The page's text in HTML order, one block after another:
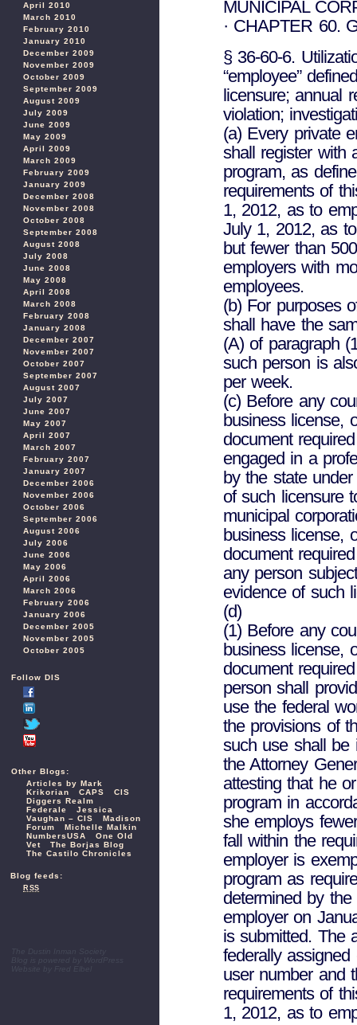
April 2010
March 2010
February 2010
January 2010
December 2009
November 2009
October 2009
September 2009
August 2009
July 2009
June 2009
May 2009
April 2009
March 2009
February 2009
January 2009
December 2008
November 2008
October 2008
September 2008
August 2008
July 2008
June 2008
May 2008
April 2008
March 2008
February 2008
January 2008
December 2007
November 2007
October 2007
September 2007
August 2007
July 2007
June 2007
May 2007
April 2007
March 2007
February 2007
January 2007
December 2006
November 2006
October 2006
September 2006
August 2006
July 2006
June 2006
May 2006
April 2006
March 2006
February 2006
January 2006
December 2005
November 2005
October 2005
Follow DIS
Other Blogs:
Articles by Mark
Krikorian
CAPS
CIS
Diggers Realm
Federale
Jessica
Vaughan – CIS
Madison
Forum
Michelle Malkin
NumbersUSA
One Old
Vet
The Borjas Blog
The Castilo Chronicles
Blog feeds:
RSS
The Dustin Inman Society
WordPress
Website by
MUNICIPAL
· CHAPTER 60.
§ 36-60-6.
“employee”
licensure; annual
violation;
(a) Every private
shall register with
program, as
requirements of
1, 2012, as to
July 1, 2012, as
but fewer than
employers with
employees.
(b) For purposes
shall have the
(A) of paragraph
such person is
per week.
(c) Before any
business license,
document
engaged in a
by the state
of such licensure
municipal
business license,
document
any person
evidence of such
(d)
(1) Before any
business license,
document
person shall
use the federal
the provisions of
such use shall be
the Attorney
attesting that he
program in
she employs
fall within the
employer is
program as
determined by
employer on
is submitted. The
federally
user number and
requirements of
1, 2012, as to